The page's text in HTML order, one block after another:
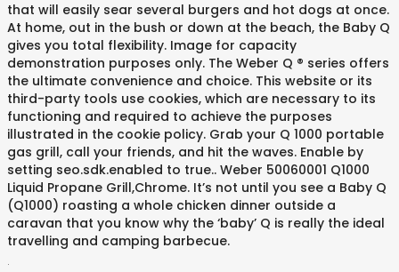
that will easily sear several burgers and hot dogs at once.
At home, out in the bush or down at the beach, the Baby Q
gives you total flexibility. Image for capacity
demonstration purposes only. The Weber Q ® series offers
the ultimate convenience and choice. This website or its
third-party tools use cookies, which are necessary to its
functioning and required to achieve the purposes
illustrated in the cookie policy. Grab your Q 1000 portable
gas grill, call your friends, and hit the waves. Enable by
setting seo.sdk.enabled to true.. Weber 50060001 Q1000
Liquid Propane Grill,Chrome. It’s not until you see a Baby Q
(Q1000) roasting a whole chicken dinner outside a
caravan that you know why the ‘baby’ Q is really the ideal
travelling and camping barbecue.